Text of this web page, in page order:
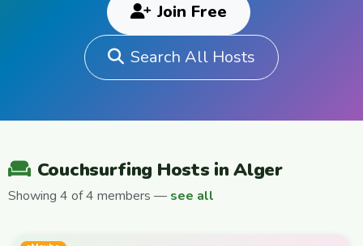
Join Free
Search All Hosts
Couchsurfing Hosts in Alger
Showing 4 of 4 members — see all